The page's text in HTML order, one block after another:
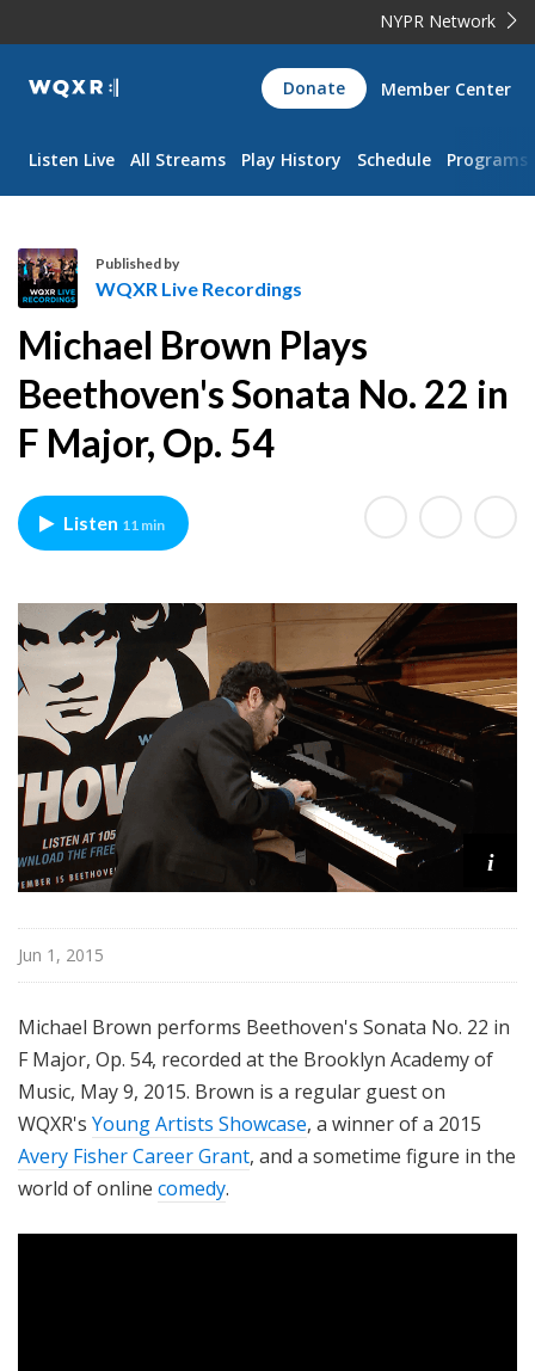
NYPR Network
WQXR
Navigation
Donate Member Center
Listen Live All Streams Play History Schedule Programs
Q
X
R
L
i
e
R
c
o
r
d
g
s
Published by
WQXR Live Recordings
Michael Brown Plays
Beethoven's Sonata No. 22 in
F Major, Op. 54
Listen 11 min
i
Jun 1, 2015
Michael Brown performs Beethoven's Sonata No. 22 in
F Major, Op. 54, recorded at the Brooklyn Academy of
Music, May 9, 2015. Brown is a regular guest on
WQXR's Young Artists Showcase, a winner of a 2015
Avery Fisher Career Grant, and a sometime figure in the
world of online comedy.